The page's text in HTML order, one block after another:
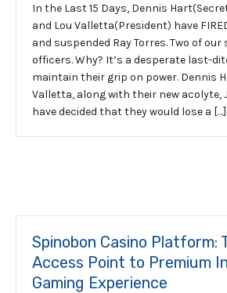
In the Last 15 Days, Dennis
and Lou Valletta(President) have
and suspended Ray Torres. Two of our
officers. Why? It’s a desperate last-
maintain their grip on power. Dennis
Valletta, along with their new acolyte,
have decided that they would lose a […]
Spinobon Casino Platform:
Access Point to Premium
Gaming Experience